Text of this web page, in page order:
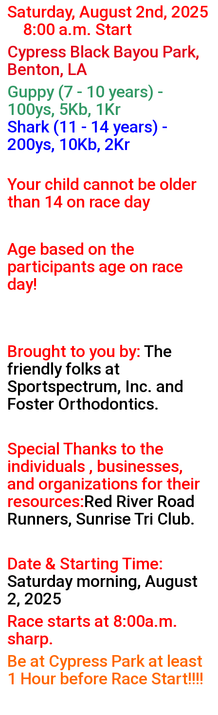
Saturday, August 2nd, 2025
8:00 a.m. Start
Cypress Black Bayou Park,
Benton, LA
Guppy (7 - 10 years) -
100ys, 5Kb, 1Kr
Shark (11 - 14 years) -
200ys, 10Kb, 2Kr
Your child cannot be older
than 14 on race day
Age based on the
participants age on race
day!
Brought to you by: The
friendly folks at
Sportspectrum, Inc. and
Foster Orthodontics.
Special Thanks to the
individuals , businesses,
and organizations for their
resources:Red River Road
Runners, Sunrise Tri Club.
Date & Starting Time:
Saturday morning, August
2, 2025
Race starts at 8:00a.m.
sharp.
Be at Cypress Park at least
1 Hour before Race Start!!!!